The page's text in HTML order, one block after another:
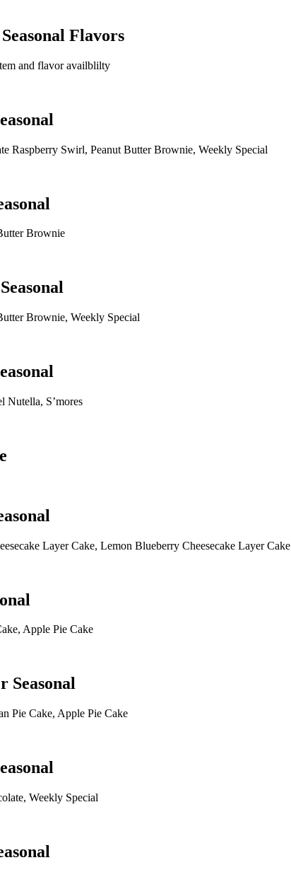
Flavors
and flavor availblilty
Raspberry Swirl, Peanut Butter Brownie, Weekly Special
Brownie
Brownie, Weekly Special
Nutella, S’mores
Layer Cake, Lemon Blueberry Cheesecake Layer Cake
Apple Pie Cake
Seasonal
Pie Cake, Apple Pie Cake
Weekly Special